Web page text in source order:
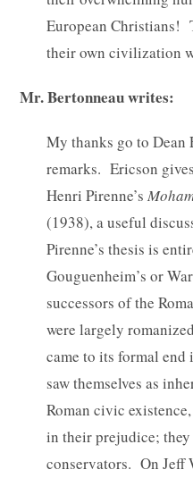
European Christians!
their own civilization
Mr. Bertonneau writes:
My thanks go to Dean
remarks. Ericson
Henri Pirenne’s
(1938), a useful
Pirenne’s thesis is
Gouguenheim’s or
successors of the
were largely
came to its formal
saw themselves as
Roman civic
in their prejudice; they
conservators. On Jeff